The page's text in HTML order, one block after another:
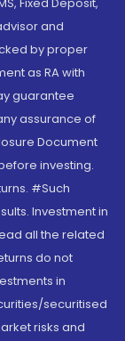
and
by proper
as RA with
guarantee
assurance of
Document
investing.
#Such
Investment in
all the related
do not
in
securitised
risks and